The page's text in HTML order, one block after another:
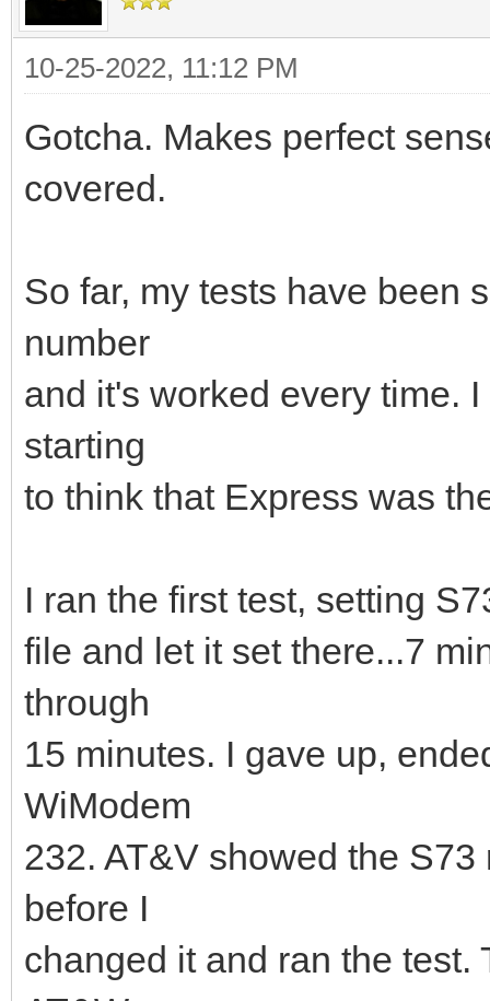
10-25-2022, 11:12 PM
Gotcha. Makes perfect
covered.
So far, my tests have been
number
and it's worked every time.
starting
to think that Express was
I ran the first test, setting
file and let it set there...7
through
15 minutes. I gave up,
WiModem
232. AT&V showed the
before I
changed it and ran the